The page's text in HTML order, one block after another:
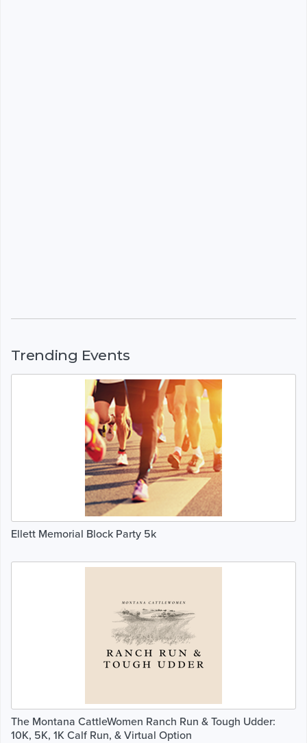
Trending Events
Ellett Memorial Block Party 5k
The Montana CattleWomen Ranch Run & Tough Udder:
10K, 5K, 1K Calf Run, & Virtual Option